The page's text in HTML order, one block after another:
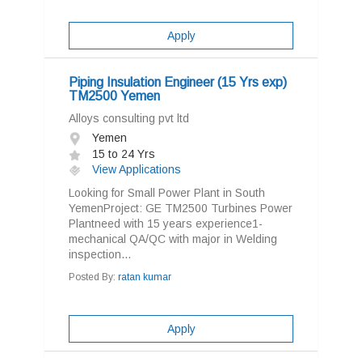
Apply
Piping Insulation Engineer (15 Yrs exp)
TM2500 Yemen
Alloys consulting pvt ltd
Yemen
15 to 24 Yrs
View Applications
Looking for Small Power Plant in South
YemenProject: GE TM2500 Turbines Power
Plantneed with 15 years experience1-
mechanical QA/QC with major in Welding
inspection...
Posted By: ratan kumar
Apply